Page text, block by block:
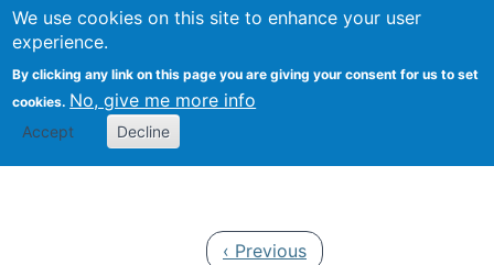
We use cookies on this site to enhance your user
experience.
By clicking any link on this page you are giving your consent for us to set
cookies. No, give me more info
Accept Decline
Search
Kevin Crowston
Previous page
‹ Previous